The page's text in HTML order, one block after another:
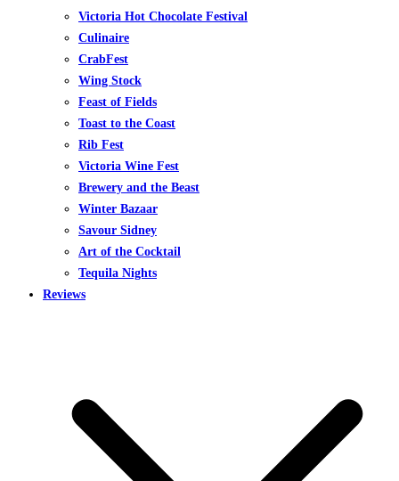
Victoria Hot Chocolate Festival
Culinaire
CrabFest
Wing Stock
Feast of Fields
Toast to the Coast
Rib Fest
Victoria Wine Fest
Brewery and the Beast
Winter Bazaar
Savour Sidney
Art of the Cocktail
Tequila Nights
Reviews